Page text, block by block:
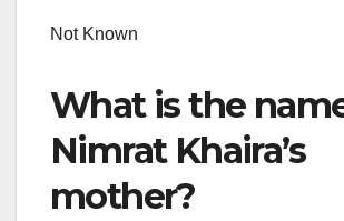
Not Known
What is the
Nimrat Khaira’s
mother?